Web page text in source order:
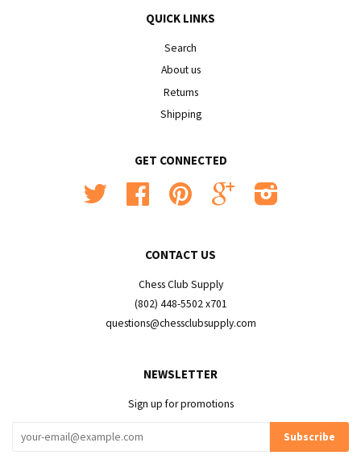
QUICK LINKS
Search
About us
Returns
Shipping
GET CONNECTED
Twitter Facebook Pinterest Google
CONTACT US
Chess Club Supply
(802) 448-5502 x701
questions@chessclubsupply.com
NEWSLETTER
Sign up for promotions